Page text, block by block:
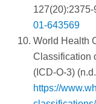
127(20):2375-
01-643569
World Health
Classification
(ICD-O-3)
https://